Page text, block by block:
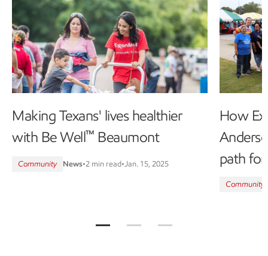
Making Texans' lives healthier
with Be Well™ Beaumont
Community News•2 min read•Jan. 15, 2025
How
path
Community